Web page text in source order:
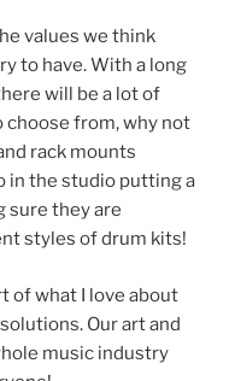
values we think
to have. With a long
will be a lot of
from, why not
rack mounts
in the studio putting a
sure they are
styles of drum kits!
of what I love about
Our art and
music industry